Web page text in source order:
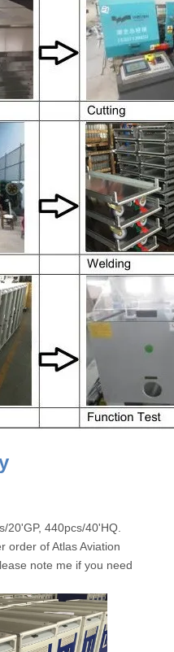
20'GP, 440pcs/40'HQ.
order of Atlas Aviation
note me if you need